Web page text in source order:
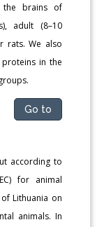
the brains of
adult (8–10
rats. We also
proteins in the
Go to
according to
for animal
Lithuania on
animals. In